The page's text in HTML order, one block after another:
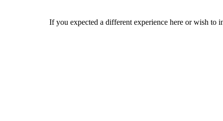
If you expected a different experience here or wish